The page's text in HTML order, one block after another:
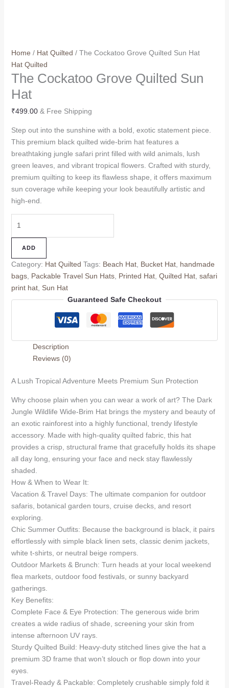
Home / Hat Quilted / The Cockatoo Grove Quilted Sun Hat
Hat Quilted
The Cockatoo Grove Quilted Sun
Hat
₹499.00 & Free Shipping
Step out into the sunshine with a bold, exotic statement piece.
This premium black quilted wide-brim hat features a
breathtaking jungle safari print filled with wild animals, lush
green leaves, and vibrant tropical flowers. Crafted with sturdy,
premium quilting to keep its flawless shape, it offers maximum
sun coverage while keeping your look beautifully artistic and
high-end.
ADD
Category: Hat Quilted Tags: Beach Hat, Bucket Hat, handmade
bags, Packable Travel Sun Hats, Printed Hat, Quilted Hat, safari
print hat, Sun Hat
Guaranteed Safe Checkout
Description
Reviews (0)
A Lush Tropical Adventure Meets Premium Sun Protection
Why choose plain when you can wear a work of art? The Dark
Jungle Wildlife Wide-Brim Hat brings the mystery and beauty of
an exotic rainforest into a highly functional, trendy lifestyle
accessory. Made with high-quality quilted fabric, this hat
provides a crisp, structural frame that gracefully holds its shape
all day long, ensuring your face and neck stay flawlessly
shaded.
How & When to Wear It:
Vacation & Travel Days: The ultimate companion for outdoor
safaris, botanical garden tours, cruise decks, and resort
exploring.
Chic Summer Outfits: Because the background is black, it pairs
effortlessly with simple black linen sets, classic denim jackets,
white t-shirts, or neutral beige rompers.
Outdoor Markets & Brunch: Turn heads at your local weekend
flea markets, outdoor food festivals, or sunny backyard
gatherings.
Key Benefits:
Complete Face & Eye Protection: The generous wide brim
creates a wide radius of shade, screening your skin from
intense afternoon UV rays.
Sturdy Quilted Build: Heavy-duty stitched lines give the hat a
premium 3D frame that won’t slouch or flop down into your
eyes.
Travel-Ready & Packable: Completely crushable simply fold it